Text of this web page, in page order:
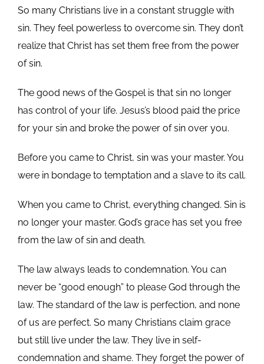
So many Christians live in a constant struggle with
sin. They feel powerless to overcome sin. They don’t
realize that Christ has set them free from the power
of sin.
The good news of the Gospel is that sin no longer
has control of your life. Jesus’s blood paid the price
for your sin and broke the power of sin over you.
Before you came to Christ, sin was your master. You
were in bondage to temptation and a slave to its call.
When you came to Christ, everything changed. Sin is
no longer your master. God’s grace has set you free
from the law of sin and death.
The law always leads to condemnation. You can
never be “good enough” to please God through the
law. The standard of the law is perfection, and none
of us are perfect. So many Christians claim grace
but still live under the law. They live in self-
condemnation and shame. They forget the power of